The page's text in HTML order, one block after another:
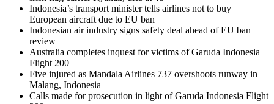
Indonesia’s transport minister tells airlines not to buy
European aircraft due to EU ban
Indonesian air industry signs safety deal ahead of EU ban
review
Australia completes inquest for victims of Garuda Indonesia
Flight 200
Five injured as Mandala Airlines 737 overshoots runway in
Malang, Indonesia
Calls made for prosecution in light of Garuda Indonesia Flight